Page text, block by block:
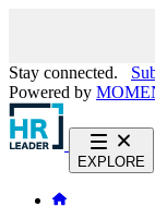
Stay connected.
Powered by
EXPLORE